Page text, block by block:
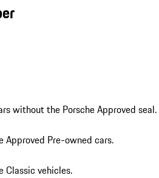
without the Porsche Approved seal.
Approved Pre-owned cars.
Classic vehicles.